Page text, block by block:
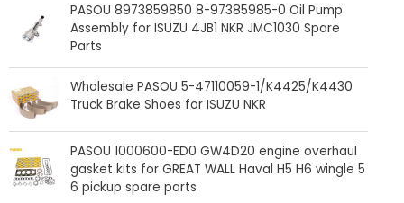
PASOU 8973859850 8-97385985-0 Oil Pump
Assembly for ISUZU 4JB1 NKR JMC1030 Spare
Parts
Wholesale PASOU 5-47110059-1/K4425/K4430
Truck Brake Shoes for ISUZU NKR
PASOU 1000600-ED0 GW4D20 engine overhaul
gasket kits for GREAT WALL Haval H5 H6 wingle 5
6 pickup spare parts